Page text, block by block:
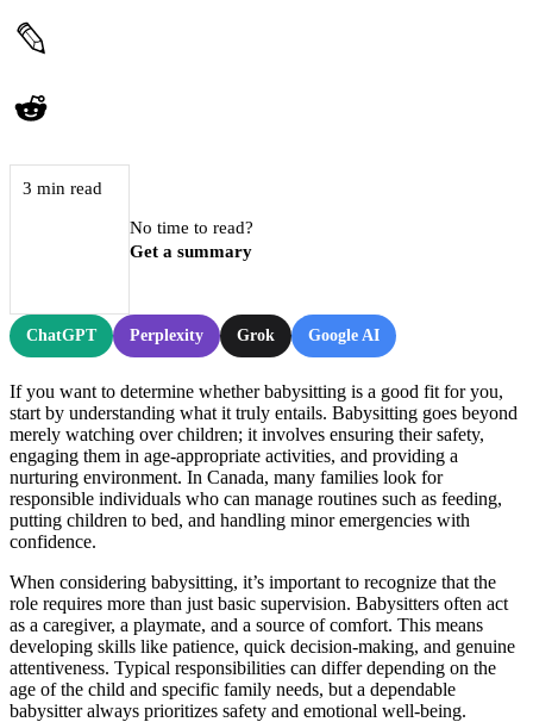
3 min read
No time to read?
Get a summary
ChatGPT Perplexity Grok Google AI
If you want to determine whether babysitting is a good fit for you,
start by understanding what it truly entails. Babysitting goes beyond
merely watching over children; it involves ensuring their safety,
engaging them in age-appropriate activities, and providing a
nurturing environment. In Canada, many families look for
responsible individuals who can manage routines such as feeding,
putting children to bed, and handling minor emergencies with
confidence.
When considering babysitting, it’s important to recognize that the
role requires more than just basic supervision. Babysitters often act
as a caregiver, a playmate, and a source of comfort. This means
developing skills like patience, quick decision-making, and genuine
attentiveness. Typical responsibilities can differ depending on the
age of the child and specific family needs, but a dependable
babysitter always prioritizes safety and emotional well-being.